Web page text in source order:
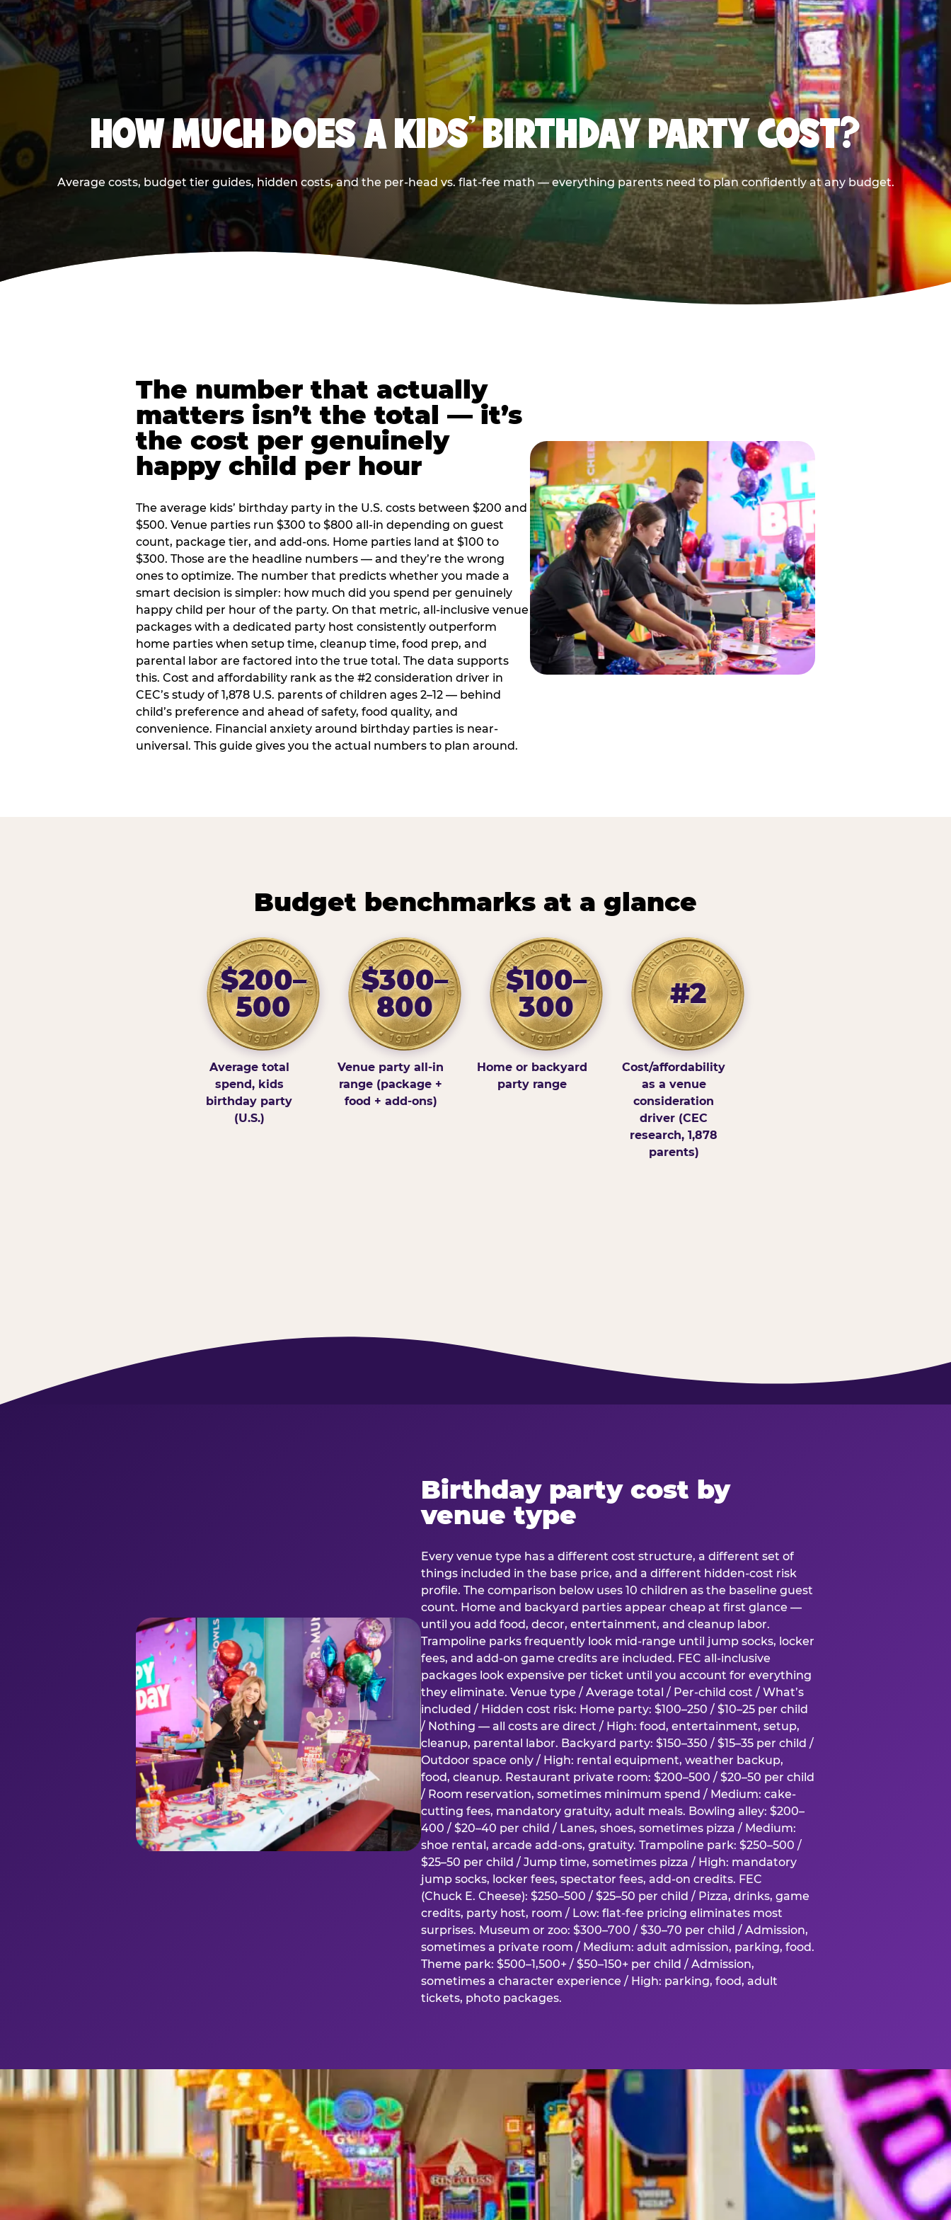
HOW MUCH DOES A KIDS’ BIRTHDAY PARTY COST?
Average costs, budget tier guides, hidden costs, and the per-head vs. flat-fee math — everything parents need to plan confidently at any budget.
The number that actually
matters isn’t the total — it’s
the cost per genuinely
happy child per hour
The average kids’ birthday party in the U.S. costs between $200 and
$500. Venue parties run $300 to $800 all-in depending on guest
count, package tier, and add-ons. Home parties land at $100 to
$300. Those are the headline numbers — and they’re the wrong
ones to optimize. The number that predicts whether you made a
smart decision is simpler: how much did you spend per genuinely
happy child per hour of the party. On that metric, all-inclusive venue
packages with a dedicated party host consistently outperform
home parties when setup time, cleanup time, food prep, and
parental labor are factored into the true total. The data supports
this. Cost and affordability rank as the #2 consideration driver in
CEC’s study of 1,878 U.S. parents of children ages 2–12 — behind
child’s preference and ahead of safety, food quality, and
convenience. Financial anxiety around birthday parties is near-
universal. This guide gives you the actual numbers to plan around.
Budget benchmarks at a glance
$200–
500
Average total
spend, kids
birthday party
(U.S.)
$300–
800
Venue party all-in
range (package +
food + add-ons)
$100–
300
Home or backyard
party range
#2
Cost/affordability
as a venue
consideration
driver (CEC
research, 1,878
parents)
Birthday party cost by
venue type
Every venue type has a different cost structure, a different set of
things included in the base price, and a different hidden-cost risk
profile. The comparison below uses 10 children as the baseline guest
count. Home and backyard parties appear cheap at first glance —
until you add food, decor, entertainment, and cleanup labor.
Trampoline parks frequently look mid-range until jump socks, locker
fees, and add-on game credits are included. FEC all-inclusive
packages look expensive per ticket until you account for everything
they eliminate. Venue type / Average total / Per-child cost / What’s
included / Hidden cost risk: Home party: $100–250 / $10–25 per child
/ Nothing — all costs are direct / High: food, entertainment, setup,
cleanup, parental labor. Backyard party: $150–350 / $15–35 per child /
Outdoor space only / High: rental equipment, weather backup,
food, cleanup. Restaurant private room: $200–500 / $20–50 per child
/ Room reservation, sometimes minimum spend / Medium: cake-
cutting fees, mandatory gratuity, adult meals. Bowling alley: $200–
400 / $20–40 per child / Lanes, shoes, sometimes pizza / Medium:
shoe rental, arcade add-ons, gratuity. Trampoline park: $250–500 /
$25–50 per child / Jump time, sometimes pizza / High: mandatory
jump socks, locker fees, spectator fees, add-on credits. FEC
(Chuck E. Cheese): $250–500 / $25–50 per child / Pizza, drinks, game
credits, party host, room / Low: flat-fee pricing eliminates most
surprises. Museum or zoo: $300–700 / $30–70 per child / Admission,
sometimes a private room / Medium: adult admission, parking, food.
Theme park: $500–1,500+ / $50–150+ per child / Admission,
sometimes a character experience / High: parking, food, adult
tickets, photo packages.